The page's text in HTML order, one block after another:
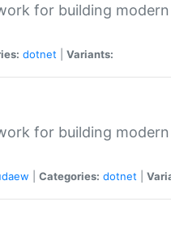
for building
dotnet Variants:
for building
Categories: dotnet